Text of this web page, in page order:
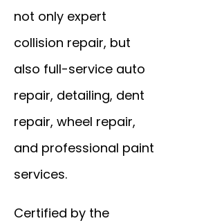
not only expert
collision repair, but
also full-service auto
repair, detailing, dent
repair, wheel repair,
and professional paint
services.
Certified by the